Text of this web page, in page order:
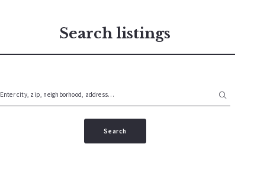
Search listings
Enter city, zip, neighborhood, address…
Search